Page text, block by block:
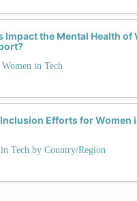
Impact the Mental Health of
in Tech
Efforts for Women
Tech by Country/Region